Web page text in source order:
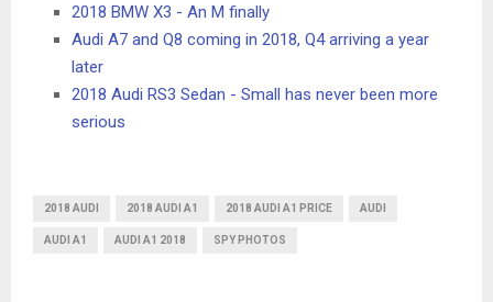
2018 BMW X3 - An M finally
Audi A7 and Q8 coming in 2018, Q4 arriving a year
later
2018 Audi RS3 Sedan - Small has never been more
serious
2018 AUDI 2018 AUDI A1 2018 AUDI A1 PRICE AUDI
AUDI A1 AUDI A1 2018 SPY PHOTOS